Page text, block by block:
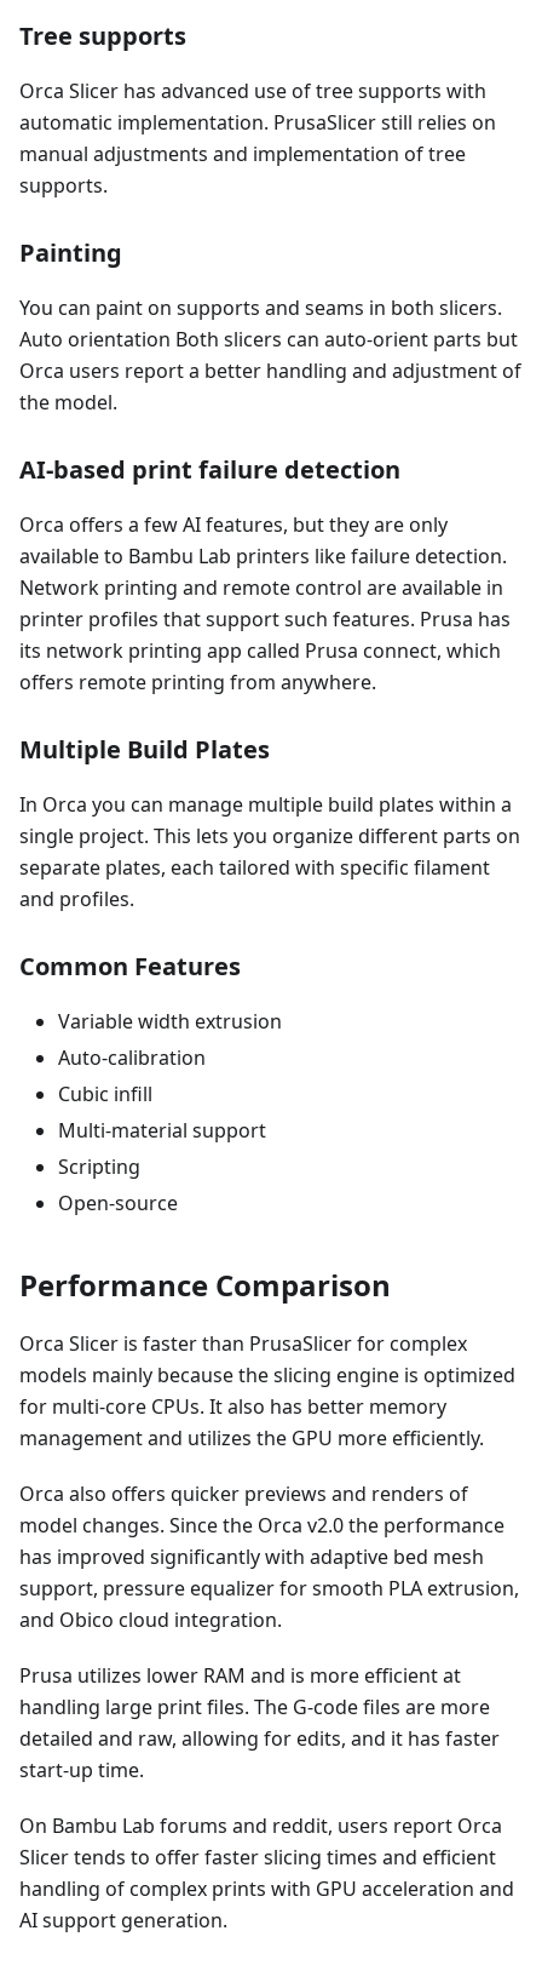
Tree supports
Orca Slicer has advanced use of tree supports with
automatic implementation. PrusaSlicer still relies on
manual adjustments and implementation of tree
supports.
Painting
You can paint on supports and seams in both slicers.
Auto orientation Both slicers can auto-orient parts but
Orca users report a better handling and adjustment of
the model.
AI-based print failure detection
Orca offers a few AI features, but they are only
available to Bambu Lab printers like failure detection.
Network printing and remote control are available in
printer profiles that support such features. Prusa has
its network printing app called Prusa connect, which
offers remote printing from anywhere.
Multiple Build Plates
In Orca you can manage multiple build plates within a
single project. This lets you organize different parts on
separate plates, each tailored with specific filament
and profiles.
Common Features
Variable width extrusion
Auto-calibration
Cubic infill
Multi-material support
Scripting
Open-source
Performance Comparison
Orca Slicer is faster than PrusaSlicer for complex
models mainly because the slicing engine is optimized
for multi-core CPUs. It also has better memory
management and utilizes the GPU more efficiently.
Orca also offers quicker previews and renders of
model changes. Since the Orca v2.0 the performance
has improved significantly with adaptive bed mesh
support, pressure equalizer for smooth PLA extrusion,
and Obico cloud integration.
Prusa utilizes lower RAM and is more efficient at
handling large print files. The G-code files are more
detailed and raw, allowing for edits, and it has faster
start-up time.
On Bambu Lab forums and reddit, users report Orca
Slicer tends to offer faster slicing times and efficient
handling of complex prints with GPU acceleration and
AI support generation.